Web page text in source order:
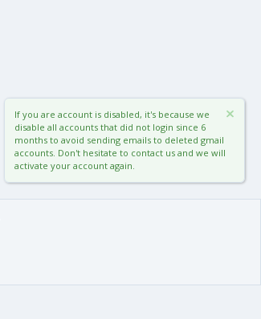
If you are account is disabled, it's because we
disable all accounts that did not login since 6
months to avoid sending emails to deleted gmail
accounts. Don't hesitate to contact us and we will
activate your account again.